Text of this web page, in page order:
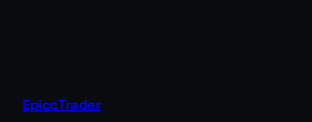
EpiccTrader